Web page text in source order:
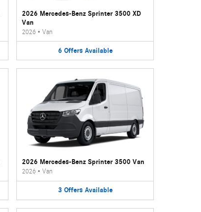
2026 Mercedes-Benz Sprinter 3500 XD
Van
2026 •Van
6 Offers Available
2026 Mercedes-Benz Sprinter 3500 Van
2026 •Van
3 Offers Available